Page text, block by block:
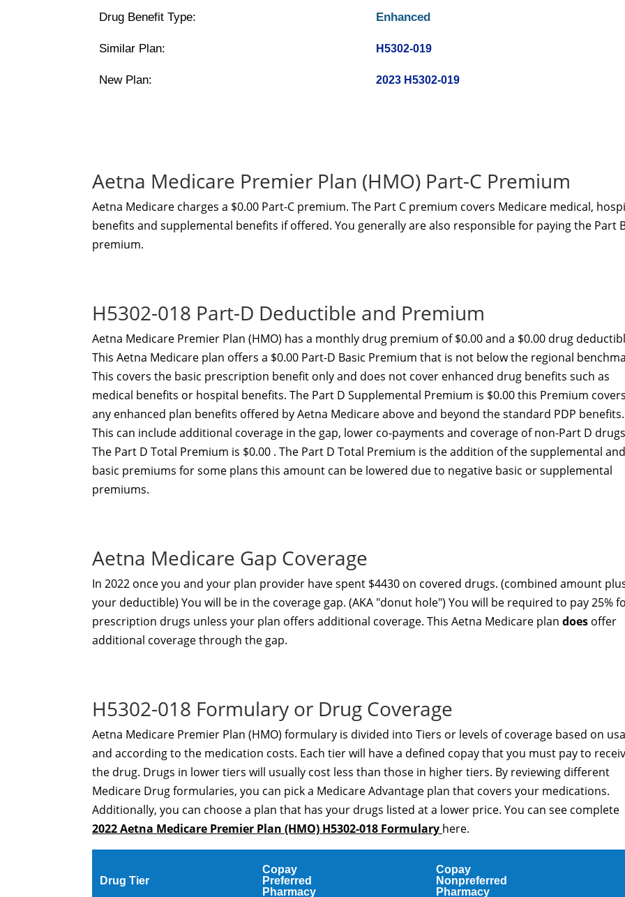
Drug Benefit Type: Enhanced
Similar Plan: H5302-019
New Plan: 2023 H5302-019
Aetna Medicare Premier Plan (HMO) Part-C Premium
Aetna Medicare charges a $0.00 Part-C premium. The Part C premium covers Medicare medical,
benefits and supplemental benefits if offered. You generally are also responsible for paying the Part
premium.
H5302-018 Part-D Deductible and Premium
Aetna Medicare Premier Plan (HMO) has a monthly drug premium of $0.00 and a $0.00 drug
This Aetna Medicare plan offers a $0.00 Part-D Basic Premium that is not below the regional
This covers the basic prescription benefit only and does not cover enhanced drug benefits such as
medical benefits or hospital benefits. The Part D Supplemental Premium is $0.00 this Premium covers
any enhanced plan benefits offered by Aetna Medicare above and beyond the standard PDP benefits.
This can include additional coverage in the gap, lower co-payments and coverage of non-Part D
The Part D Total Premium is $0.00 . The Part D Total Premium is the addition of the supplemental and
basic premiums for some plans this amount can be lowered due to negative basic or supplemental
premiums.
Aetna Medicare Gap Coverage
In 2022 once you and your plan provider have spent $4430 on covered drugs. (combined amount
your deductible) You will be in the coverage gap. (AKA "donut hole") You will be required to pay 25%
prescription drugs unless your plan offers additional coverage. This Aetna Medicare plan does offer
additional coverage through the gap.
H5302-018 Formulary or Drug Coverage
Aetna Medicare Premier Plan (HMO) formulary is divided into Tiers or levels of coverage based on
and according to the medication costs. Each tier will have a defined copay that you must pay to
the drug. Drugs in lower tiers will usually cost less than those in higher tiers. By reviewing different
Medicare Drug formularies, you can pick a Medicare Advantage plan that covers your medications.
Additionally, you can choose a plan that has your drugs listed at a lower price. You can see complete
2022 Aetna Medicare Premier Plan (HMO) H5302-018 Formulary here.
Drug Tier
Copay
Preferred
Pharmacy
Copay
Nonpreferred
Pharmacy